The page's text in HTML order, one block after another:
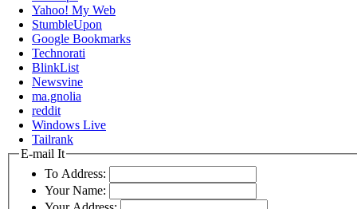
Yahoo! My Web
StumbleUpon
Google Bookmarks
Technorati
BlinkList
Newsvine
ma.gnolia
reddit
Windows Live
Tailrank
E-mail It
To Address:
Your Name: